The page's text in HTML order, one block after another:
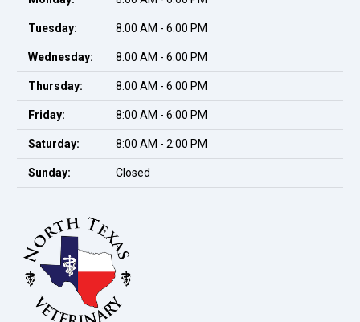
Tuesday: 8:00 AM - 6:00 PM
Wednesday: 8:00 AM - 6:00 PM
Thursday: 8:00 AM - 6:00 PM
Friday: 8:00 AM - 6:00 PM
Saturday: 8:00 AM - 2:00 PM
Sunday: Closed